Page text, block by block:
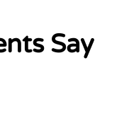
Say